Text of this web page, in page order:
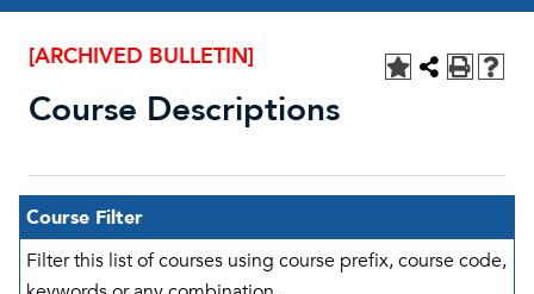
[ARCHIVED BULLETIN]
Course Descriptions
Course Filter
Filter this list of courses using course prefix, course code,